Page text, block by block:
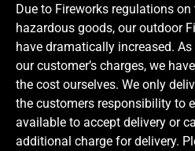
Due to Fireworks regulations
hazardous goods, our outdoor
have dramatically increased.
our customer’s charges, we
the cost ourselves. We only
the customers responsibility to
available to accept delivery or
additional charge for delivery.